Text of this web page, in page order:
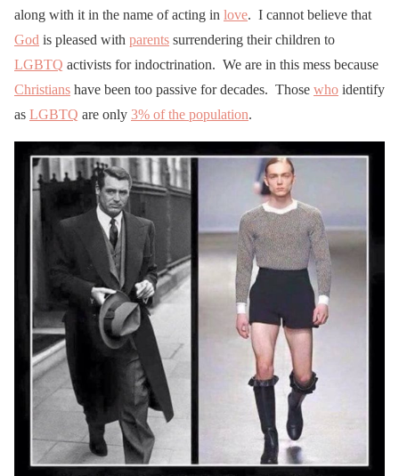
along with it in the name of acting in love. I cannot believe that
God is pleased with parents surrendering their children to
LGBTQ activists for indoctrination. We are in this mess because
Christians have been too passive for decades. Those who identify
as LGBTQ are only 3% of the population.